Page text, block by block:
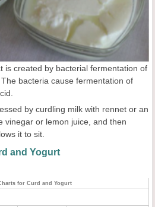
is created by bacterial fermentation of
bacteria cause fermentation of
by curdling milk with rennet or an
vinegar or lemon juice, and then
it to sit.
and Yogurt
for Curd and Yogurt